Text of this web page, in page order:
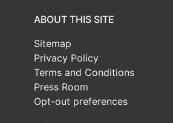
ABOUT THIS SITE
Sitemap
Privacy Policy
Terms and Conditions
Press Room
Opt-out preferences